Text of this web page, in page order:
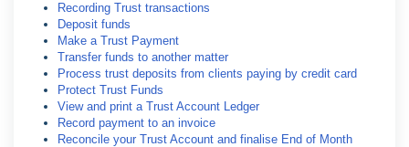
Recording Trust transactions
Deposit funds
Make a Trust Payment
Transfer funds to another matter
Process trust deposits from clients paying by credit card
Protect Trust Funds
View and print a Trust Account Ledger
Record payment to an invoice
Reconcile your Trust Account and finalise End of Month